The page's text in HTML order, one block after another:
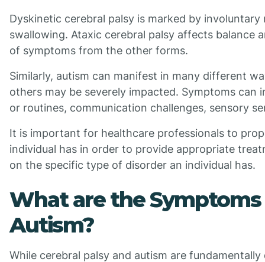
Dyskinetic cerebral palsy is marked by
swallowing. Ataxic cerebral palsy affects balance
of symptoms from the other forms.
Similarly, autism can manifest in many different
others may be severely impacted. Symptoms
or routines, communication challenges, sensory
It is important for healthcare professionals to
individual has in order to provide appropriate
on the specific type of disorder an individual has.
What are the Symptoms
Autism?
While cerebral palsy and autism are